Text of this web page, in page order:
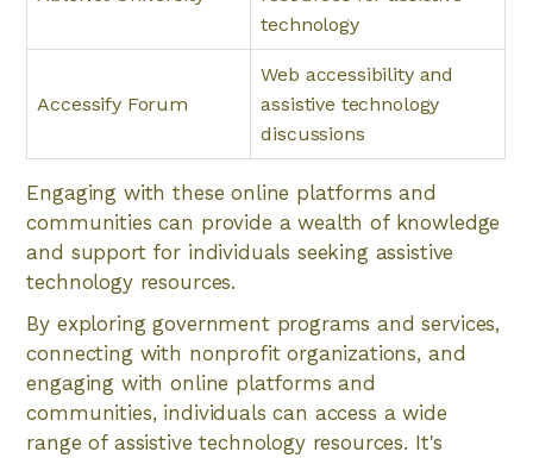
technology
Accessify Forum
Web accessibility and
assistive technology
discussions
Engaging with these online platforms and
communities can provide a wealth of knowledge
and support for individuals seeking assistive
technology resources.
By exploring government programs and services,
connecting with nonprofit organizations, and
engaging with online platforms and
communities, individuals can access a wide
range of assistive technology resources. It's